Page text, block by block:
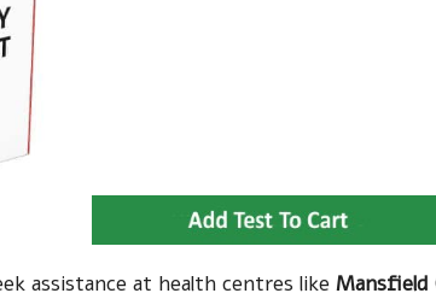
assistance at health centres like Mansfield